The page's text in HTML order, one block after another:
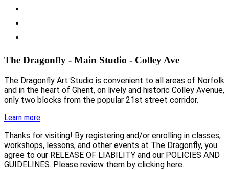
The Dragonfly - Main Studio - Colley Ave
The Dragonfly Art Studio is convenient to all areas of Norfolk
and in the heart of Ghent, on lively and historic Colley Avenue,
only two blocks from the popular 21st street corridor.
Learn more
Thanks for visiting! By registering and/or enrolling in classes,
workshops, lessons, and other events at The Dragonfly, you
agree to our RELEASE OF LIABILITY and our POLICIES AND
GUIDELINES. Please review them by clicking here.